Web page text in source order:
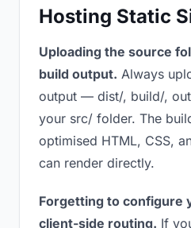
Hosting Static
Uploading the source
build output. Always
output — dist/, build/,
your src/ folder. The
optimised HTML, CSS,
can render directly.
Forgetting to configure
client-side routing. If